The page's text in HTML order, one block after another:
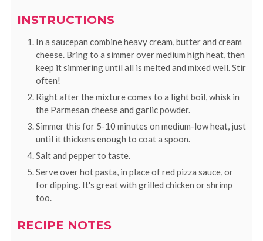
INSTRUCTIONS
In a saucepan combine heavy cream, butter and cream
cheese. Bring to a simmer over medium high heat, then
keep it simmering until all is melted and mixed well. Stir
often!
Right after the mixture comes to a light boil, whisk in
the Parmesan cheese and garlic powder.
Simmer this for 5-10 minutes on medium-low heat, just
until it thickens enough to coat a spoon.
Salt and pepper to taste.
Serve over hot pasta, in place of red pizza sauce, or
for dipping. It's great with grilled chicken or shrimp
too.
RECIPE NOTES